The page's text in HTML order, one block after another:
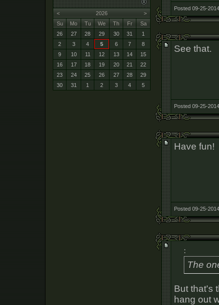
Posted 09-25-
See that.
Posted 09-25-
Have fun!
Posted 09-25-
:
The
But that's
hang out
< >
2026
Su
Mo Tu We Th Fr
Sa
26
27 28 29 30 31
1
2
3 4 5 6 7
8
9
10 11 12 13 14
15
16
17 18 19 20 21
22
23
24 25 26 27 28
29
30
31 1 2 3 4 5